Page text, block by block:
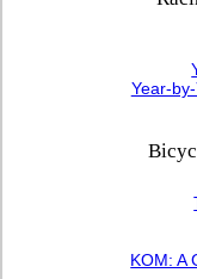
Year-
KOM: A